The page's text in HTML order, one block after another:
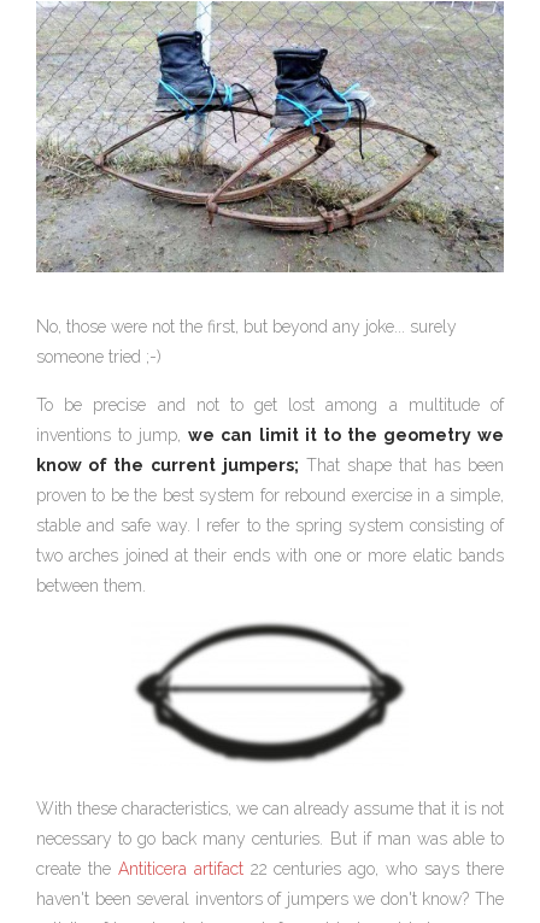
No, those were not the first, but beyond any joke... surely
someone tried ;-)
To be precise and not to get lost among a multitude of
inventions to jump,we can limit it to the geometry we
know of the current jumpers; That shape that has been
proven to be the best system for rebound exercise in a simple,
stable and safe way. I refer to the spring system consisting of
two arches joined at their ends with one or more elatic bands
between them.
With these characteristics, we can already assume that it is not
necessary to go back many centuries. But if man was able to
create the Antiticera artifact22 centuries ago, who says there
haven't been several inventors of jumpers we don't know? The